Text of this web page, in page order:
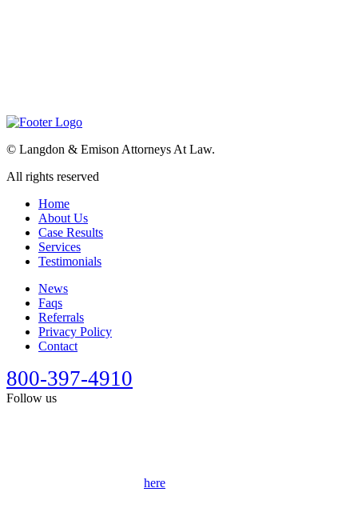
© Langdon & Emison Attorneys At Law.
All rights reserved
Home
About Us
Case Results
Services
Testimonials
News
Faqs
Referrals
Privacy Policy
Contact
800-397-4910
Follow us
here